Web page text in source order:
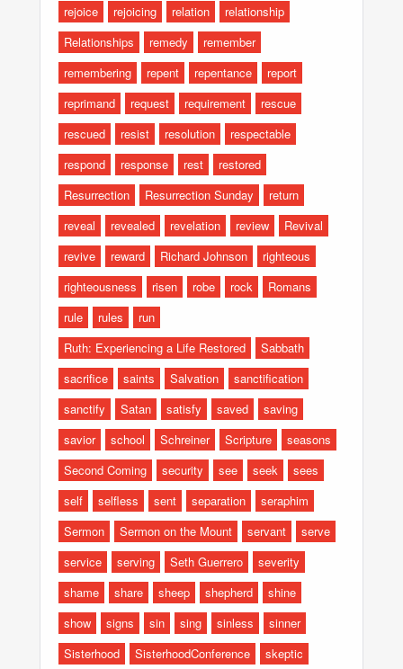
rejoice
rejoicing relation
relationship
Relationships
remedy
remember
remembering
repent repentance
report
reprimand
request requirement
rescue
rescued
resist resolution
respectable
respond
response rest
restored
Resurrection
Resurrection Sunday
return
reveal
revealed revelation review
Revival
revive
reward Richard Johnson
righteous
righteousness
risen robe rock
Romans
rule
rules
run
Ruth: Experiencing a Life Restored
Sabbath
sacrifice
saints Salvation
sanctification
sanctify
Satan satisfy saved
saving
savior
school Schreiner Scripture
seasons
Second Coming
security see seek
sees
self
selfless sent separation
seraphim
Sermon
Sermon on the Mount servant
serve
service
serving Seth Guerrero
severity
shame
share sheep shepherd
shine
show
signs sin sing sinless
sinner
Sisterhood
SisterhoodConference
skeptic